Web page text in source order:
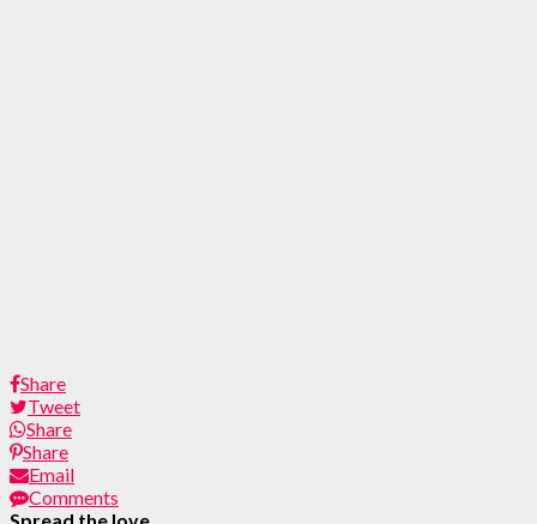
Share
Tweet
Share
Share
Email
Comments
Spread the love